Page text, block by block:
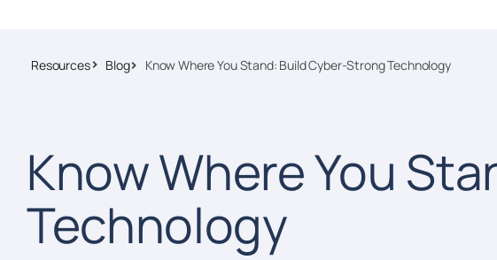
Resources Blog Know Where You Stand: Build Cyber-Strong Technology
Know Where You
Technology